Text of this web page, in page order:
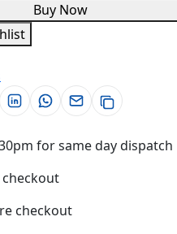
Buy Now
for same day dispatch